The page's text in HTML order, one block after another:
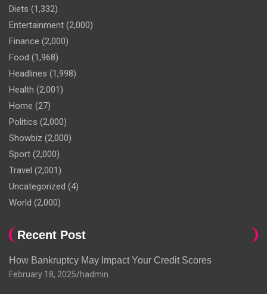
Diets (1,332)
Entertainment (2,000)
Finance (2,000)
Food (1,968)
Headlines (1,998)
Health (2,001)
Home (27)
Politics (2,000)
Showbiz (2,000)
Sport (2,000)
Travel (2,001)
Uncategorized (4)
World (2,000)
Recent Post
How Bankruptcy May Impact Your Credit Scores
February 18, 2025 hadmin